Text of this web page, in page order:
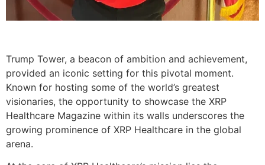
Trump Tower, a beacon of ambition and achievement,
provided an iconic setting for this pivotal moment.
Known for hosting some of the world’s greatest
visionaries, the opportunity to showcase the XRP
Healthcare Magazine within its walls underscores the
growing prominence of XRP Healthcare in the global
arena.